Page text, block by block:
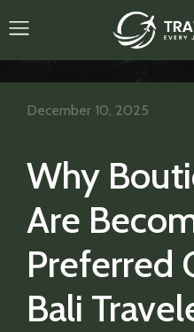
Why
Are
Preferred
Bali
December 10, 2025